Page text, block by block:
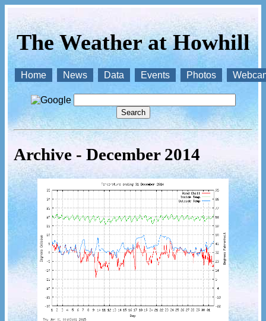
The Weather at Howhill
Home News Data Events Photos
Archive - December 2014